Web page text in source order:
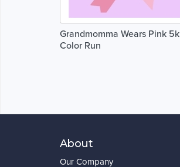
Grandmomma Wears Pink 5k
Color Run
About
Our Company